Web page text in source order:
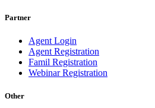
Partner
Agent Login
Agent Registration
Famil Registration
Webinar Registration
Other